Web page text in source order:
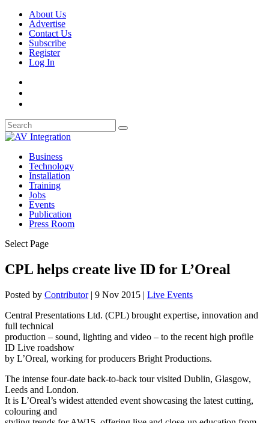
About Us
Advertise
Contact Us
Subscribe
Register
Log In
Business
Technology
Installation
Training
Jobs
Events
Publication
Press Room
Select Page
CPL helps create live ID for L’Oreal
Posted by Contributor| 9 Nov 2015 | Live Events
Central Presentations Ltd. (CPL) brought expertise, innovation and
full technical
production – sound, lighting and video – to the recent high profile
ID Live roadshow
by L’Oreal, working for producers Bright Productions.
The intense four-date back-to-back tour visited Dublin, Glasgow,
Leeds and London.
It is L’Oreal’s widest attended event showcasing the latest cutting,
colouring and